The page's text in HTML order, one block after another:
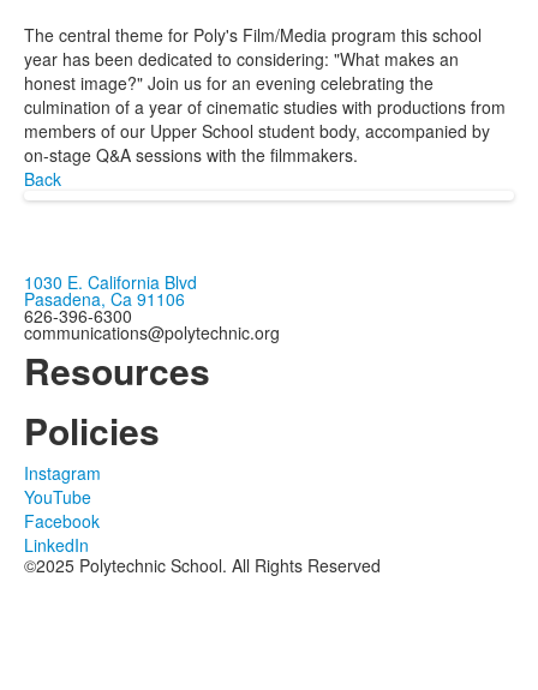
The central theme for Poly's Film/Media program this school
year has been dedicated to considering: "What makes an
honest image?" Join us for an evening celebrating the
culmination of a year of cinematic studies with productions from
members of our Upper School student body, accompanied by
on-stage Q&A sessions with the filmmakers.
Back
1030 E. California Blvd
Pasadena, Ca 91106
626-396-6300
communications@polytechnic.org
Resources
Policies
Instagram
YouTube
Facebook
LinkedIn
©2025 Polytechnic School. All Rights Reserved